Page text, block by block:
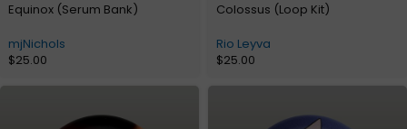
Equinox (Serum Bank)
mjNichols
$25.00
Colossus (Loop Kit)
Rio Leyva
$25.00